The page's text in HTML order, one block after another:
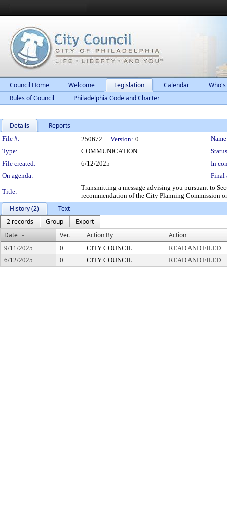
Council Home Welcome Legislation Calendar
Rules of Council
Philadelphia Code and Charter
Details Reports
Legislation Details
File #: 250672 Version: 0
Type:
COMMUNICATION
File created:
6/12/2025
In
On agenda:
Final
Title:
Transmitting a message advising you pursuant to
recommendation of the City Planning
History (2)
Text
2 records
Group
Export
Date
Ver. Action By Action
9/11/2025 0 CITY COUNCIL
READ AND FILED
6/12/2025
0 CITY COUNCIL READ AND FILED